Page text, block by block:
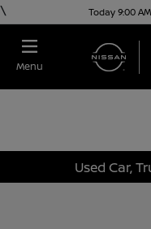
\ Today 9:00
Menu
Used Car,